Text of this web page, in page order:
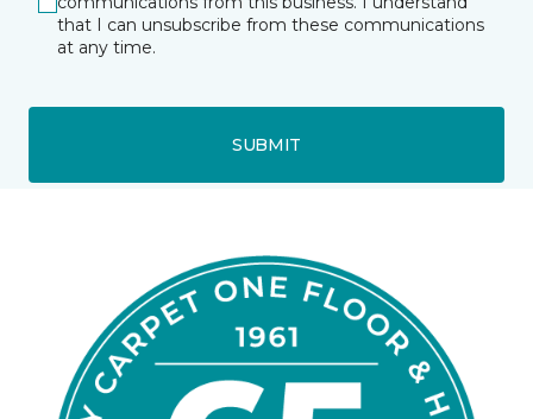
that I can unsubscribe from these communications
at any time.
SUBMIT